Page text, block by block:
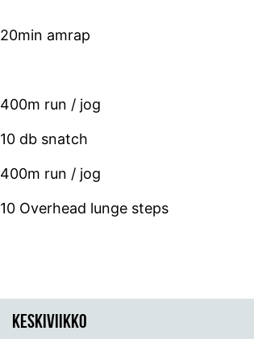
20min amrap
400m run / jog
10 db snatch
400m run / jog
10 Overhead lunge steps
KESKIVIIKKO